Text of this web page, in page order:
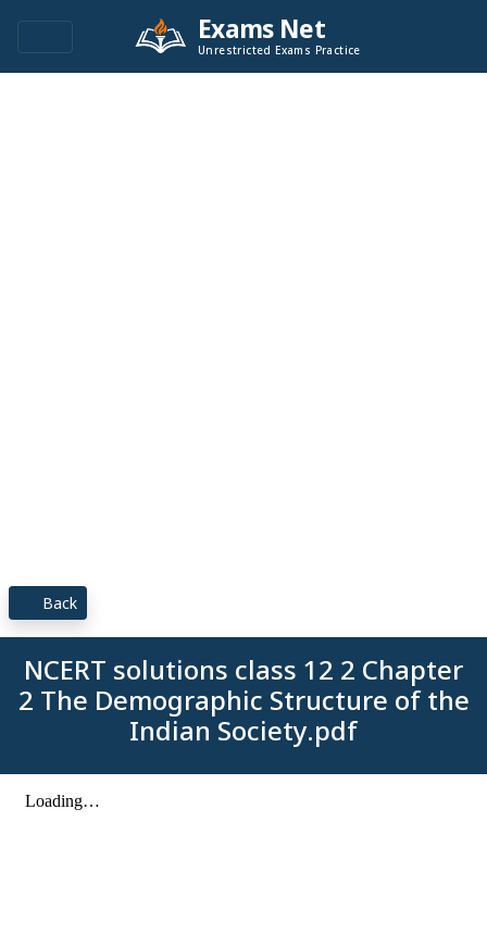
Exams Net
Unrestricted Exams Practice
Back
NCERT solutions class 12 2 Chapter
2 The Demographic Structure of the
Indian Society.pdf